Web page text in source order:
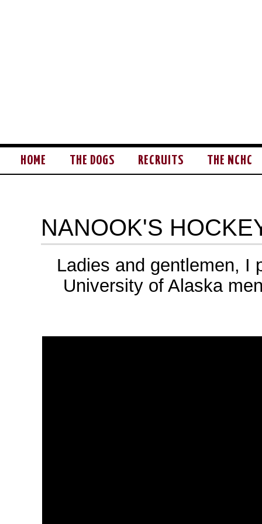
HOME THE DOGS RECRUITS THE NCHC
NANOOK'S
Ladies and gentlemen, I
University of Alaska